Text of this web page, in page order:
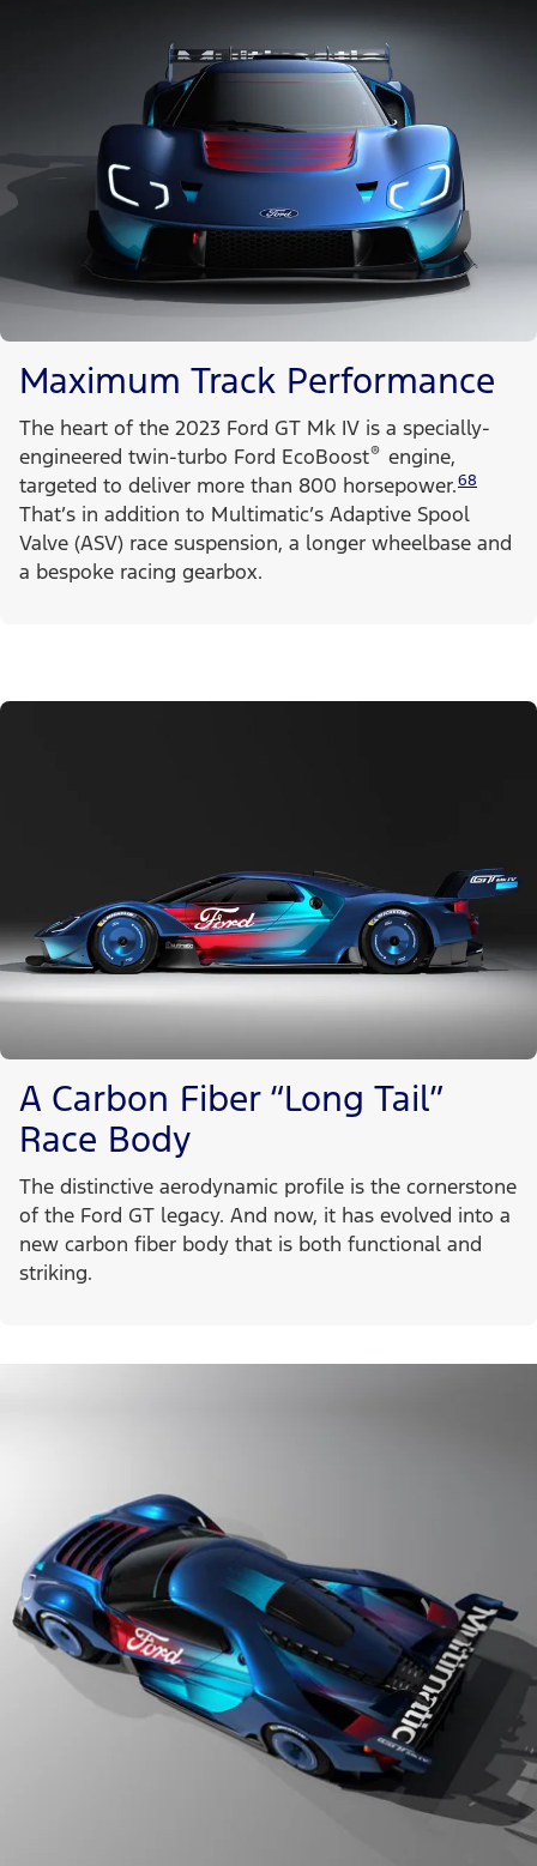
Maximum Track Performance
The heart of the 2023 Ford GT Mk IV is a specially-
engineered twin-turbo Ford EcoBoost® engine,
targeted to deliver more than 800 horsepower.68
That’s in addition to Multimatic’s Adaptive Spool
Valve (ASV) race suspension, a longer wheelbase and
a bespoke racing gearbox.
A Carbon Fiber “Long Tail”
Race Body
The distinctive aerodynamic profile is the cornerstone
of the Ford GT legacy. And now, it has evolved into a
new carbon fiber body that is both functional and
striking.